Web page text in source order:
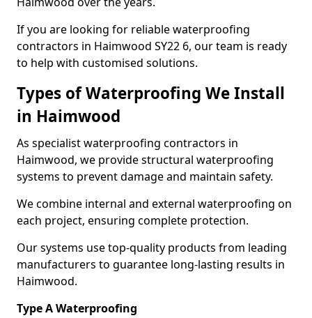
If you are looking for reliable waterproofing
contractors in Haimwood SY22 6, our team is ready
to help with customised solutions.
Types of Waterproofing We Install
in Haimwood
As specialist waterproofing contractors in
Haimwood, we provide structural waterproofing
systems to prevent damage and maintain safety.
We combine internal and external waterproofing on
each project, ensuring complete protection.
Our systems use top-quality products from leading
manufacturers to guarantee long-lasting results in
Haimwood.
Type A Waterproofing